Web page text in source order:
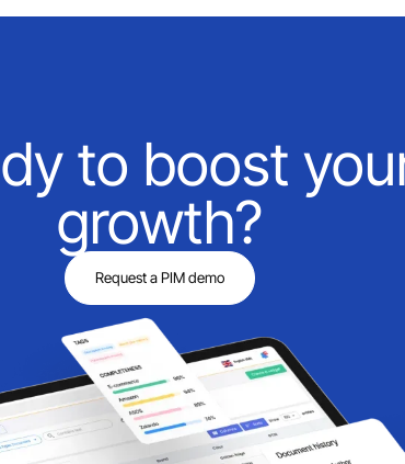
to boost
growth?
Request a PIM demo